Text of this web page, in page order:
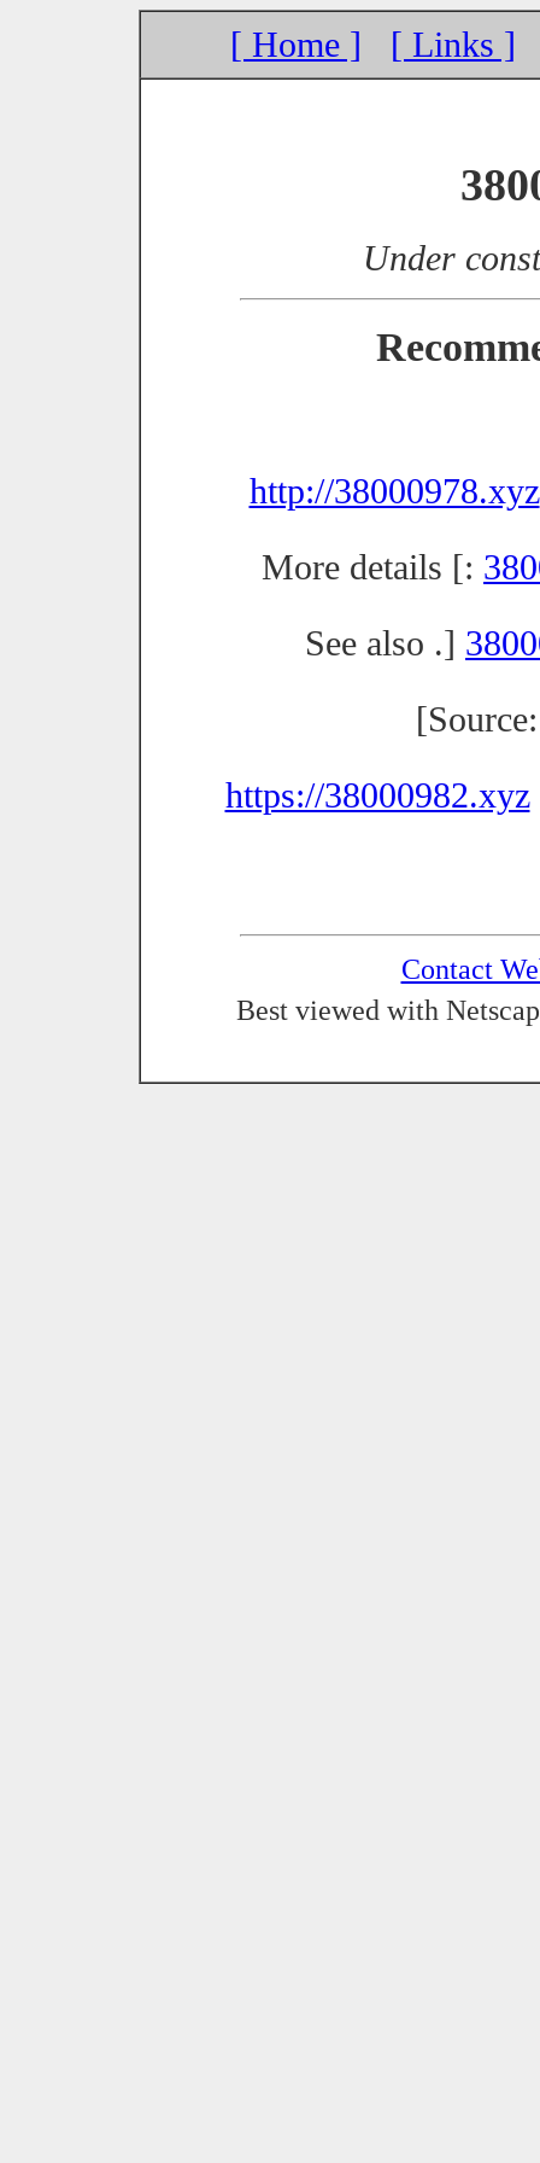
[ Home ] [ Links ]
Under
http://38000978.xyz
More details [:
See also .]
https://38000982.xyz
Contact
Best viewed with